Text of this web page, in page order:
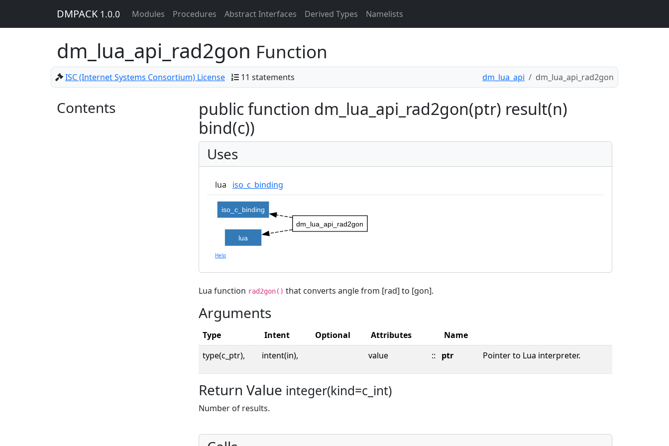
DMPACK 1.0.0 Modules Procedures Abstract Interfaces Derived Types Namelists
dm_lua_api_rad2gon Function
ISC (Internet Systems Consortium) License 11 statements dm_lua_api dm_lua_api_rad2gon
Contents
public function dm_lua_api_rad2gon(ptr) result(n)
bind(c))
Uses
lua iso_c_binding
dm_lua_api_rad2gon
iso_c_binding
lua
Help
Lua function rad2gon() that converts angle from [rad] to [gon].
Arguments
Type Intent Optional Attributes
Name
type(c_ptr),
intent(in), value :: ptr Pointer to Lua interpreter.
Return Value integer(kind=c_int)
Number of results.